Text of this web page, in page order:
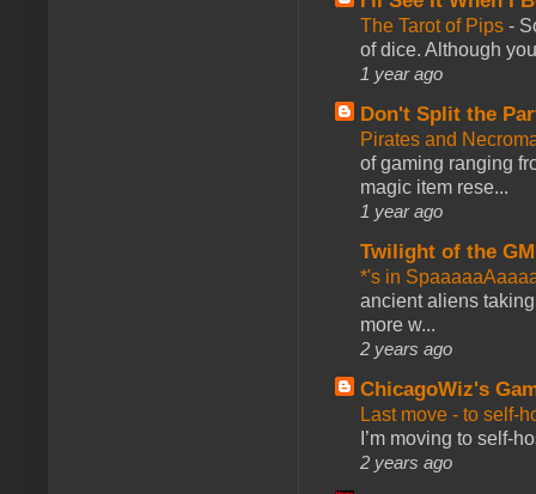
The Tarot of Pips -
of dice. Although
1 year ago
Don't Split the
Pirates and
of gaming ranging
magic item rese...
1 year ago
Twilight of the GM
*'s in
ancient aliens
more w...
2 years ago
ChicagoWiz's
Last move - to self-
I’m moving to self-
2 years ago